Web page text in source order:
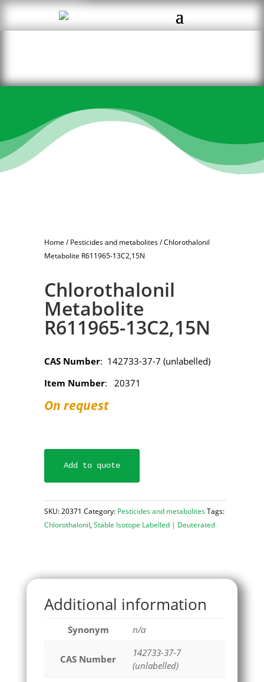
Home /Pesticides and metabolites/ Chlorothalonil
Metabolite R611965-13C2,15N
Chlorothalonil
Metabolite
R611965-13C2,15N
CAS Number: 142733-37-7 (unlabelled)
Item Number: 20371
On request
Add to quote
SKU:20371 Category: Pesticides and metabolitesTags:
Chlorothalonil, Stable Isotope Labelled | Deuterated
Additional information
Synonym n/a
CAS Number
142733-37-7
(unlabelled)